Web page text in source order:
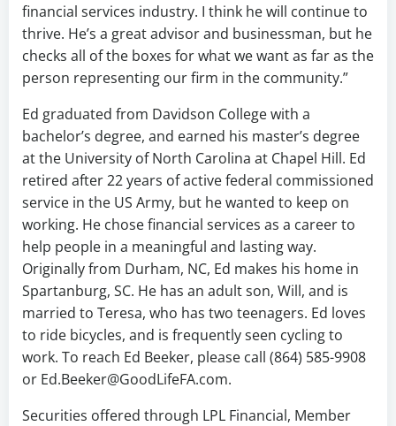
financial services industry. I think he will continue to
thrive. He’s a great advisor and businessman, but he
checks all of the boxes for what we want as far as the
person representing our firm in the community.”
Ed graduated from Davidson College with a
bachelor’s degree, and earned his master’s degree
at the University of North Carolina at Chapel Hill. Ed
retired after 22 years of active federal commissioned
service in the US Army, but he wanted to keep on
working. He chose financial services as a career to
help people in a meaningful and lasting way.
Originally from Durham, NC, Ed makes his home in
Spartanburg, SC. He has an adult son, Will, and is
married to Teresa, who has two teenagers. Ed loves
to ride bicycles, and is frequently seen cycling to
work. To reach Ed Beeker, please call (864) 585-9908
or Ed.Beeker@GoodLifeFA.com.
Securities offered through LPL Financial, Member